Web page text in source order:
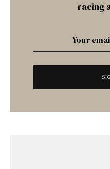
racing